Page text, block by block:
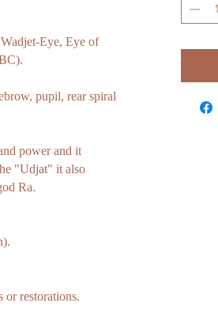
Eye, Eye of
pupil, rear spiral
power and it
"Udjat" it also
Ra.
restorations.